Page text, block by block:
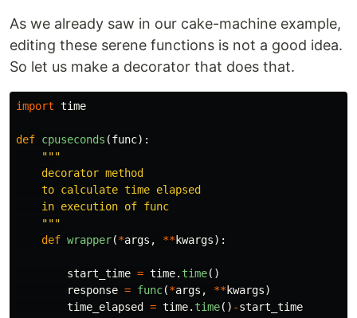
As we already saw in our cake-machine example,
editing these serene functions is not a good idea.
So let us make a decorator that does that.
import time
def cpuseconds (func):
"""
    decorator method
    to calculate time elapsed
    in execution of func
"""
def wrapper(*args , **kwargs):
start_time = time. time()
response = func(*args , **kwargs)
time_elapsed
= time. time() -start_time